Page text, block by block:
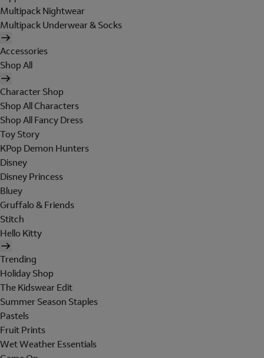
Multipack Nightwear
Multipack Underwear & Socks
Accessories
Shop All
Character Shop
Shop All Characters
Shop All Fancy Dress
Toy Story
KPop Demon Hunters
Disney
Disney Princess
Bluey
Gruffalo & Friends
Stitch
Hello Kitty
Trending
Holiday Shop
The Kidswear Edit
Summer Season Staples
Pastels
Fruit Prints
Wet Weather Essentials